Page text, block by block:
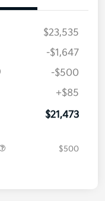
$23,535
-$1,647
-$500
+$85
$21,473
$500